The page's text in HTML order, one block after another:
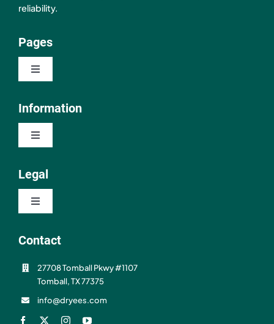
reliability.
Pages
Toggle
Shop
About
Resources
Information
Toggle
Contact
FAQ
Shipping & Refunds
Legal
Toggle
Privacy Policy
Terms of Use
Contact
27708 Tomball Pkwy #1107
Tomball, TX 77375
info@dryees.com